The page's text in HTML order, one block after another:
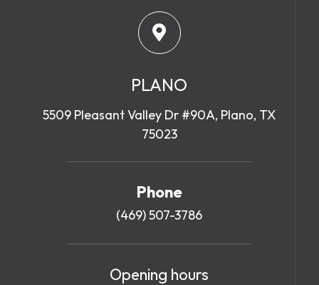
PLANO
5509 Pleasant Valley Dr #90A, Plano, TX
75023
Phone
(469) 507-3786
Opening hours